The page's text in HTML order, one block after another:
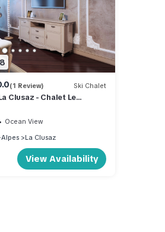
(1 Review) Ski Chalet
Clusaz - Chalet Le
Ocean View
La Clusaz
View Availability